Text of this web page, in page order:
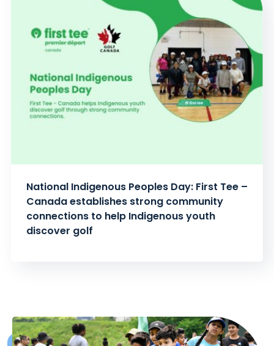
National Indigenous Peoples Day: First Tee –
Canada establishes strong community
connections to help Indigenous youth
discover golf